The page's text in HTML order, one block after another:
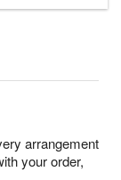
arrangement
your order,